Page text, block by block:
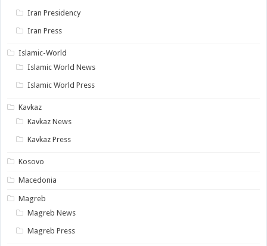
Iran Presidency
Iran Press
Islamic-World
Islamic World News
Islamic World Press
Kavkaz
Kavkaz News
Kavkaz Press
Kosovo
Macedonia
Magreb
Magreb News
Magreb Press